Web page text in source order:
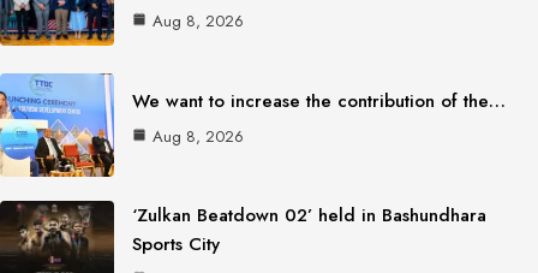
Aug 8, 2026
We want to increase the contribution of the…
Aug 8, 2026
‘Zulkan Beatdown 02’ held in Bashundhara
Sports City